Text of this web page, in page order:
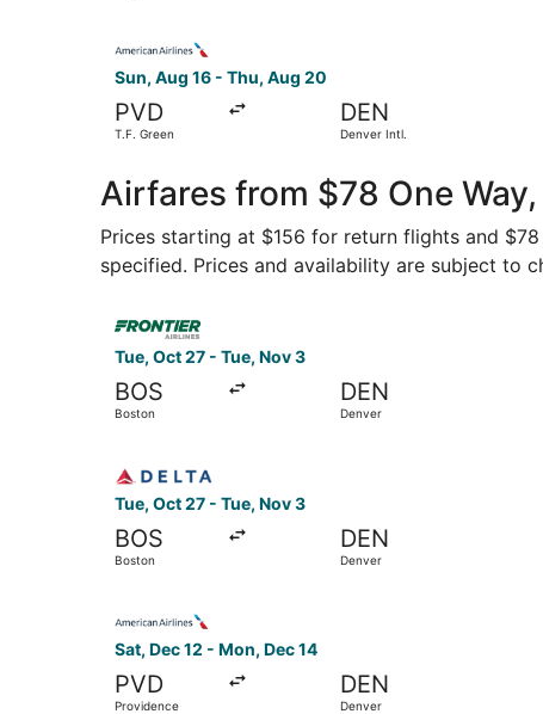
Sun, Aug 16 - Thu, Aug 20
PVD
T.F. Green
DEN
Denver Intl.
Airfares from $78 One
Prices starting at $156 for return flights and
specified. Prices and availability are subject to
Tue, Oct 27 - Tue, Nov 3
BOS
Boston
DEN
Denver
Select Frontier Airlines flight, departing Tue,
Tue, Oct 27 - Tue, Nov 3
BOS
Boston
DEN
Denver
Sat, Dec 12 - Mon, Dec 14
PVD
Providence
DEN
Denver